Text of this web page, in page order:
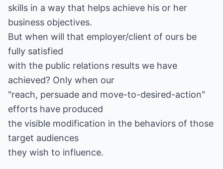
skills in a way that helps achieve his or her
business objectives.
But when will that employer/client of ours be
fully satisfied
with the public relations results we have
achieved? Only when our
"reach, persuade and move-to-desired-action"
efforts have produced
the visible modification in the behaviors of those
target audiences
they wish to influence.